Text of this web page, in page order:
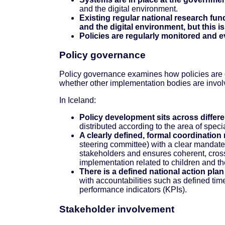
and the digital environment.
Existing regular national research
and the digital environment, but this
Policies are regularly monitored and
Policy governance
Policy governance examines how policies
whether other implementation bodies are
In Iceland:
Policy development sits across
distributed according to the area of
A clearly defined, formal coordination
steering committee) with a clear
stakeholders and ensures coherent,
implementation related to children and
There is a defined national action
with accountabilities such as defined
performance indicators (KPIs).
Stakeholder involvement